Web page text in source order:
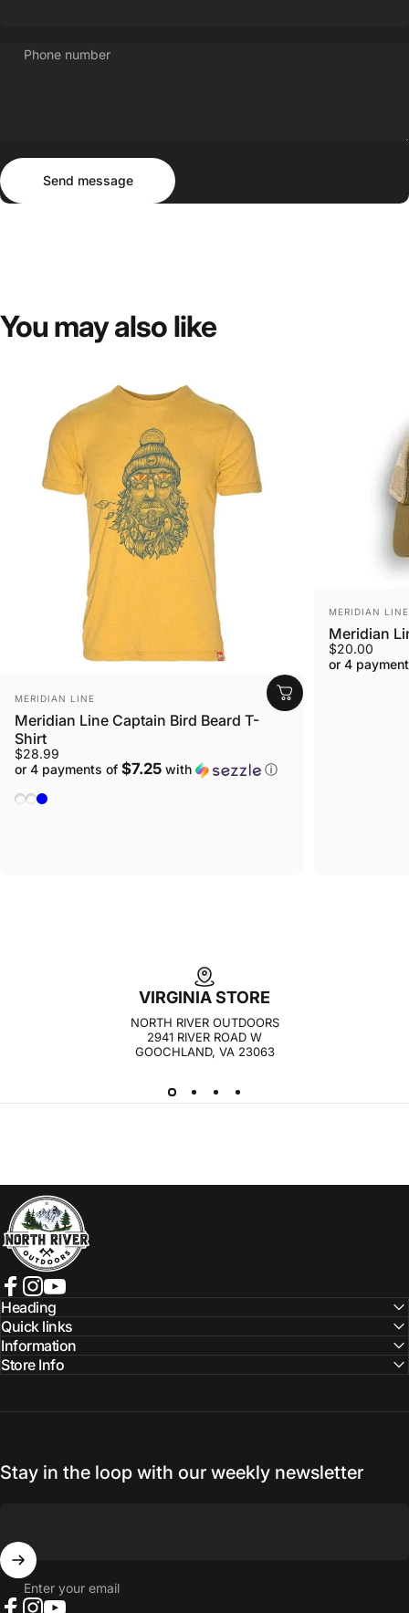
Phone number
Send message
Send message
You mayalso like
VENDOR:
MERIDIAN LINE
Meridian Line Captain Bird Beard T-
Shirt
$28.99
or 4 payments of $7.25 with ⓘ
Yellow Heather
Navy Heather
Light Blue
VENDOR:
MERIDIAN LINE
Meridian
$20.00
or 4
VIRGINIA STORE
NORTH RIVER OUTDOORS
2941 RIVER ROAD W
GOOCHLAND, VA 23063
NORTH RIVER OUTDOORS
Facebook
Instagram
YouTube
Heading
Quick links
Information
Store Info
Stay in the loop with our weekly newsletter
Enter your email